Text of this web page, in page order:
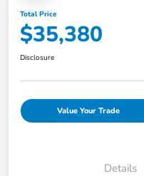
Total Price
$35,380
Disclosure
Value Your Trade
Details